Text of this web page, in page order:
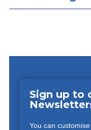
Sign up to
You can